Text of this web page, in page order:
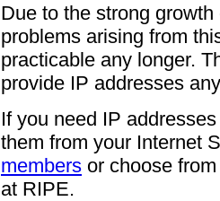
Due to the strong
problems arising from
practicable any longer.
provide IP addresses
If you need IP
them from your Internet
members or choose
at RIPE.